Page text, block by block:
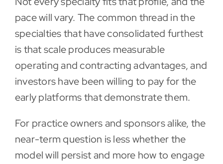
pace will vary. The common thread in the
specialties that have consolidated furthest
is that scale produces measurable
operating and contracting advantages, and
investors have been willing to pay for the
early platforms that demonstrate them.
For practice owners and sponsors alike, the
near-term question is less whether the
model will persist and more how to engage